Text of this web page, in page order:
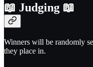
📖 Judging 📖
Winners will be randomly
they place in.